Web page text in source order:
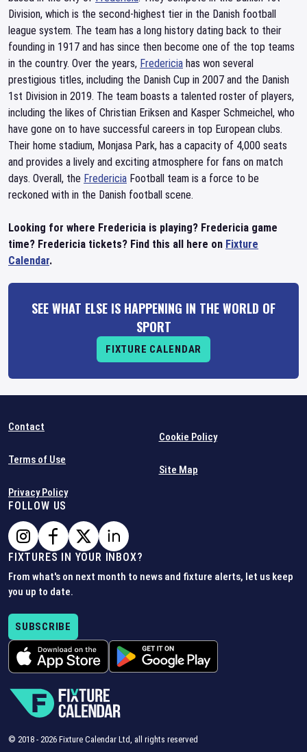
Division, which is the second-highest tier in the Danish football
league system. The team has a long history dating back to their
founding in 1917 and has since then become one of the top teams
in the country. Over the years, Fredericia has won several
prestigious titles, including the Danish Cup in 2007 and the Danish
1st Division in 2019. The team boasts a talented roster of players,
including the likes of Christian Eriksen and Kasper Schmeichel, who
have gone on to have successful careers in top European clubs.
Their home stadium, Monjasa Park, has a capacity of 4,000 seats
and provides a lively and exciting atmosphere for fans on match
days. Overall, the Fredericia Football team is a force to be
reckoned with in the Danish football scene.
Looking for where Fredericia is playing? Fredericia game
time? Fredericia tickets? Find this all here on Fixture
Calendar.
SEE WHAT ELSE IS HAPPENING IN THE WORLD OF
SPORT
FIXTURE CALENDAR
Contact
Terms of Use
Privacy Policy
Cookie Policy
Site Map
FOLLOW US
FIXTURES IN YOUR INBOX?
From what's on next month to news and fixture alerts, let us keep
you up to date.
SUBSCRIBE
© 2018 - 2026 Fixture Calendar Ltd, all rights reserved